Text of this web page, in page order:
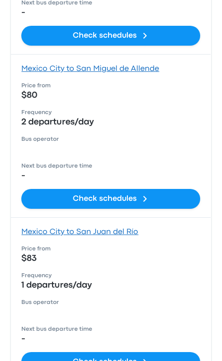
Next bus departure time
-
Check schedules
Mexico City to San Miguel de Allende
Price from
$80
Frequency
2 departures/day
Bus operator
Next bus departure time
-
Check schedules
Mexico City to San Juan del Río
Price from
$83
Frequency
1 departures/day
Bus operator
Next bus departure time
-